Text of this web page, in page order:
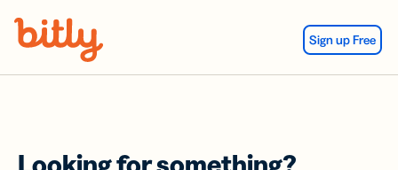
Sign up Free